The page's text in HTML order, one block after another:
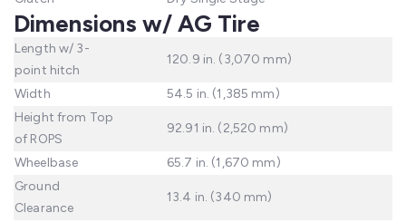
Dimensions w/ AG Tire
Length w/ 3-
point hitch
120.9 in. (3,070 mm)
Width
54.5 in. (1,385 mm)
Height from Top
of ROPS
92.91 in. (2,520 mm)
Wheelbase
65.7 in. (1,670 mm)
Ground
Clearance
13.4 in. (340 mm)